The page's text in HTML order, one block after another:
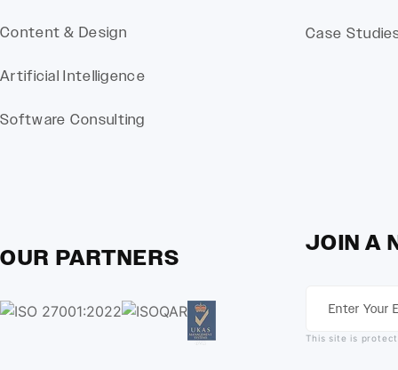
Content & Design
Artificial Intelligence
Software Consulting
Case
OUR PARTNERS
JOIN A
This site is